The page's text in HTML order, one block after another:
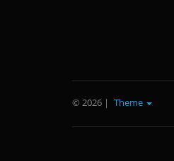
© 2026 | Theme